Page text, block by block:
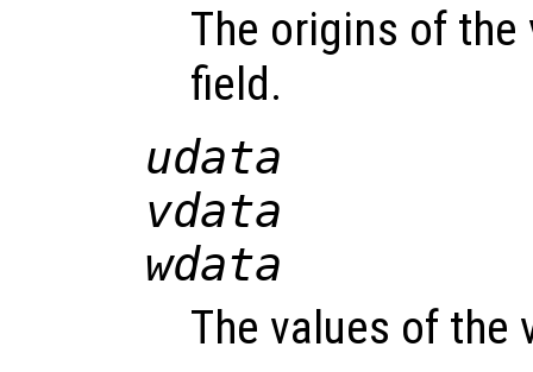
The origins of
field.
udata
vdata
wdata
The values of